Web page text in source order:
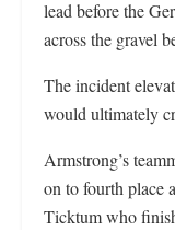
lead before the
across the gravel
The incident
would ultimately
Armstrong’s
on to fourth place
Ticktum who